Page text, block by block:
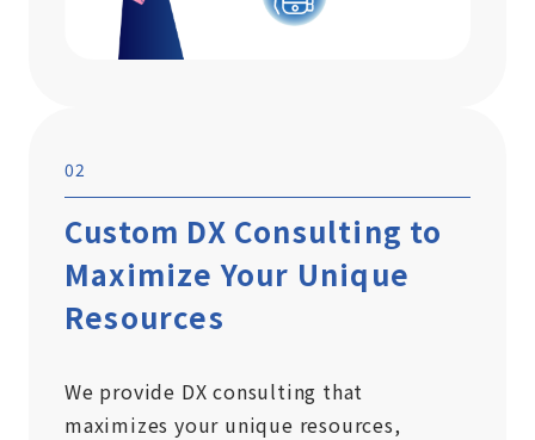
02
Custom DX Consulting to
Maximize Your Unique
Resources
We provide DX consulting that
maximizes your unique resources,